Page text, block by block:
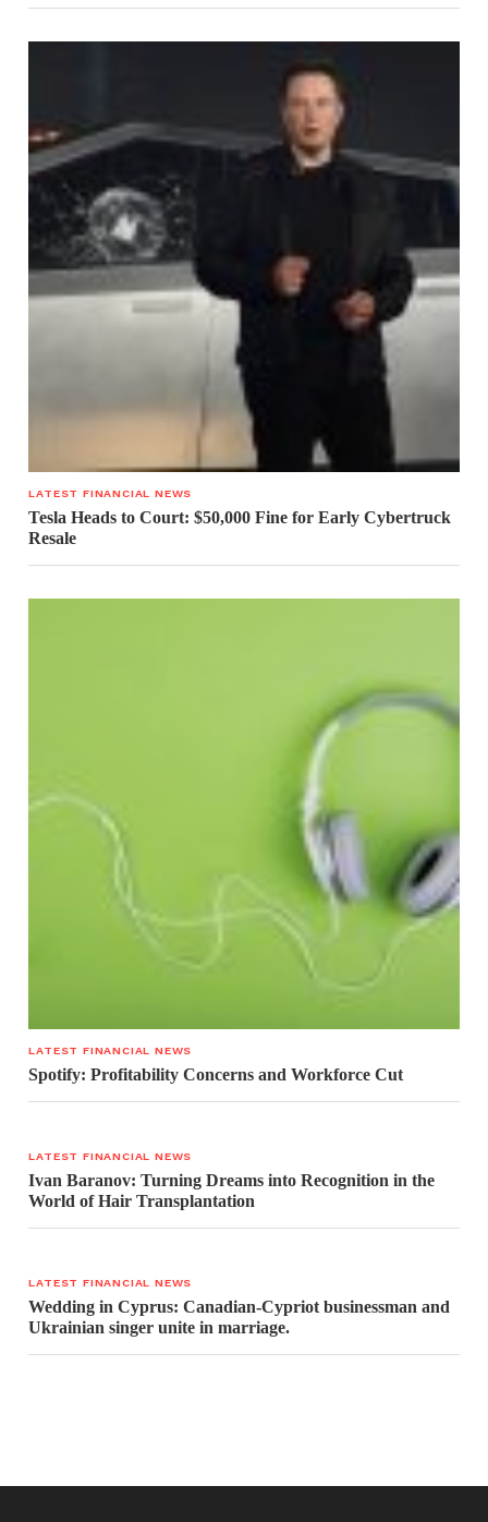
LATEST FINANCIAL NEWS
Tesla Heads to Court: $50,000 Fine for Early Cybertruck
Resale
LATEST FINANCIAL NEWS
Spotify: Profitability Concerns and Workforce Cut
LATEST FINANCIAL NEWS
Ivan Baranov: Turning Dreams into Recognition in the
World of Hair Transplantation
LATEST FINANCIAL NEWS
Wedding in Cyprus: Canadian-Cypriot businessman and
Ukrainian singer unite in marriage.